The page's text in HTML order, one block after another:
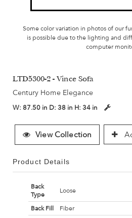
Some color variation in photos of our
is possible due to the lighting and
computer
LTD5300-2 - Vince Sofa
Century Home Elegance
W: 87.50 in D: 38 in H: 34 in
View Collection
Product Details
Back
Type
Loose
Back Fill
Fiber